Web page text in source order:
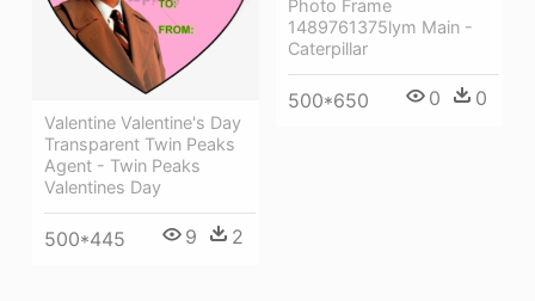
Photo Frame
1489761375lym Main -
Caterpillar
500*650 0 0
Valentine Valentine's Day
Transparent Twin Peaks
Agent - Twin Peaks
Valentines Day
500*445 9 2